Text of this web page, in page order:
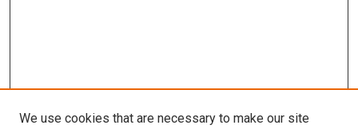
We use cookies that are necessary to make our site